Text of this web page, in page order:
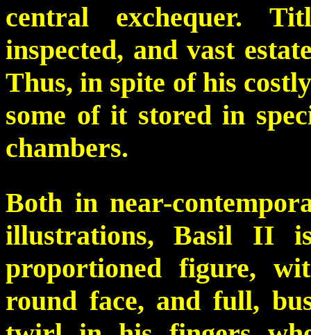
central exchequer.
inspected, and vast
Thus, in spite of his
some of it stored in
chambers.
Both in near-
illustrations, Basil II
proportioned figure,
round face, and full,